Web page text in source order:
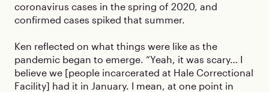
coronavirus cases in the spring of 2020, and
confirmed cases spiked that summer.
Ken reflected on what things were like as the
pandemic began to emerge. “Yeah, it was scary… I
believe we [people incarcerated at Hale Correctional
Facility] had it in January. I mean, at one point in